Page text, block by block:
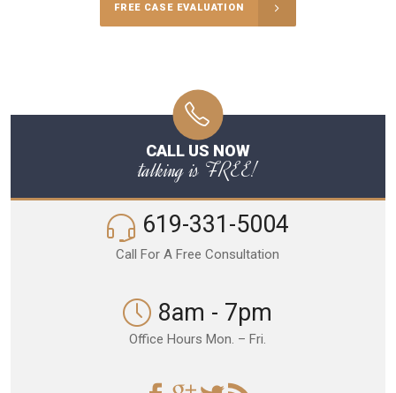
FREE CASE EVALUATION
CALL US NOW
talking is FREE!
619-331-5004
Call For A Free Consultation
8am - 7pm
Office Hours Mon. – Fri.